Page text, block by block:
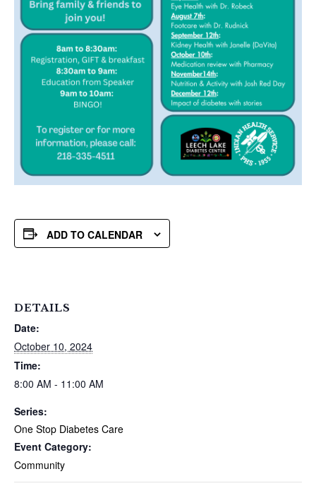
ADD TO CALENDAR
DETAILS
Date:
October 10, 2024
Time:
8:00 AM - 11:00 AM
Series:
One Stop Diabetes Care
Event Category:
Community